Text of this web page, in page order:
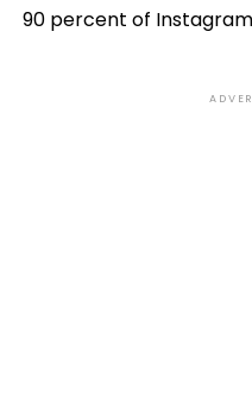
90 percent of